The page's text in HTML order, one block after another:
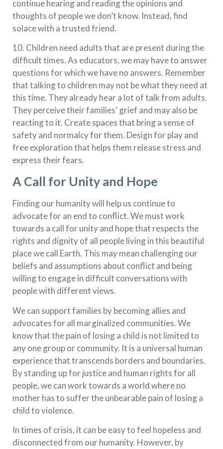
continue hearing and reading the opinions and
thoughts of people we don’t know. Instead, find
solace with a trusted friend.
10. Children need adults that are present during the
difficult times. As educators, we may have to answer
questions for which we have no answers. Remember
that talking to children may not be what they need at
this time. They already hear a lot of talk from adults.
They perceive their families’ grief and may also be
reacting to it. Create spaces that bring a sense of
safety and normalcy for them. Design for play and
free exploration that helps them release stress and
express their fears.
A Call for Unity and Hope
Finding our humanity will help us continue to
advocate for an end to conflict. We must work
towards a call for unity and hope that respects the
rights and dignity of all people living in this beautiful
place we call Earth. This may mean challenging our
beliefs and assumptions about conflict and being
willing to engage in difficult conversations with
people with different views.
We can support families by becoming allies and
advocates for all marginalized communities. We
know that the pain of losing a child is not limited to
any one group or community. It is a universal human
experience that transcends borders and boundaries.
By standing up for justice and human rights for all
people, we can work towards a world where no
mother has to suffer the unbearable pain of losing a
child to violence.
In times of crisis, it can be easy to feel hopeless and
disconnected from our humanity. However, by